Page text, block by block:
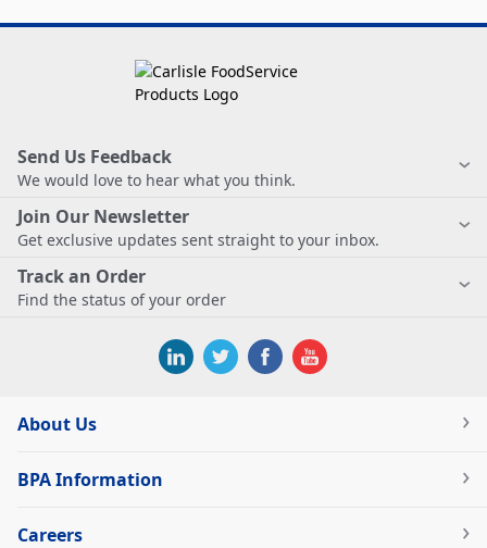
Send Us Feedback
We would love to hear what you think.
Join Our Newsletter
Get exclusive updates sent straight to your inbox.
Track an Order
Find the status of your order
About Us
BPA Information
Careers